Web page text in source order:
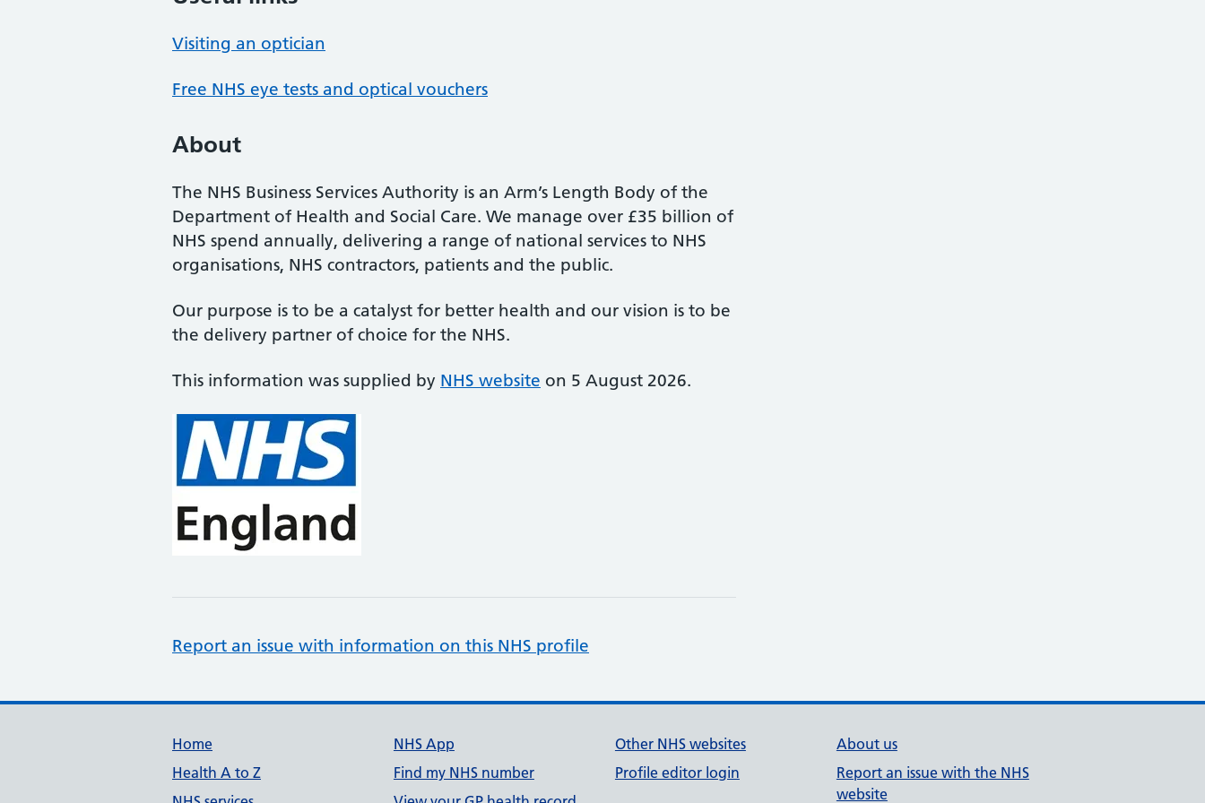
Visiting an optician
Free NHS eye tests and optical vouchers
About
The NHS Business Services Authority is an Arm’s Length Body of the
Department of Health and Social Care. We manage over £35 billion of
NHS spend annually, delivering a range of national services to NHS
organisations, NHS contractors, patients and the public.
Our purpose is to be a catalyst for better health and our vision is to be
the delivery partner of choice for the NHS.
This information was supplied by NHS website on 5 August 2026.
Report an issue with information on this NHS profile
Support links
Home
Health A to Z
NHS App
Find my NHS number
Other NHS websites
Profile editor login
About us
Report an issue with the NHS
website